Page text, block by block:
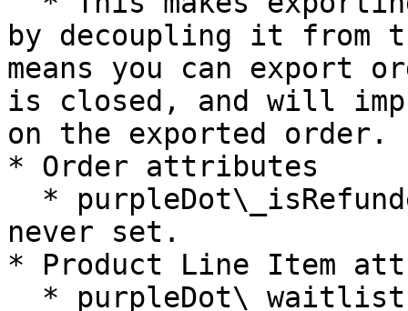
by decoupling it from
means you can
is closed, and will
on the exported order.
* Order attributes
never set.
* Product Line Item